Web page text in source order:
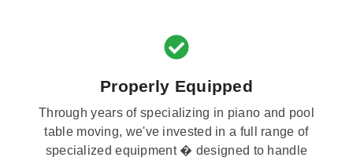
Properly Equipped
Through years of specializing in piano and pool
table moving, we've invested in a full range of
specialized equipment � designed to handle